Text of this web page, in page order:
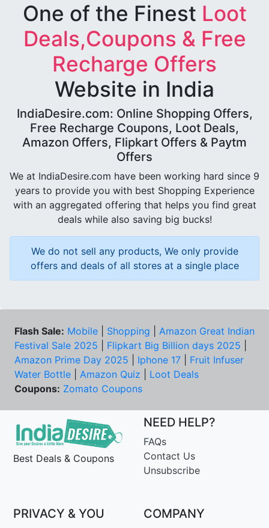
One of the Finest Loot
Deals,Coupons & Free
Recharge Offers
Website in India
IndiaDesire.com: Online Shopping Offers,
Free Recharge Coupons, Loot Deals,
Amazon Offers, Flipkart Offers & Paytm
Offers
We at IndiaDesire.com have been working hard since 9
years to provide you with best Shopping Experience
with an aggregated offering that helps you find great
deals while also saving big bucks!
We do not sell any products, We only provide
offers and deals of all stores at a single place
Flash Sale: Mobile Shopping
Amazon Great Indian
Festival Sale 2025
Flipkart Big Billion days 2025
Amazon Prime Day 2025
Iphone 17
Fruit Infuser
Water Bottle
Amazon Quiz
Loot Deals
Coupons: Zomato Coupons
Best Deals & Coupons
NEED HELP?
FAQs
Contact Us
Unsubscribe
PRIVACY & YOU COMPANY